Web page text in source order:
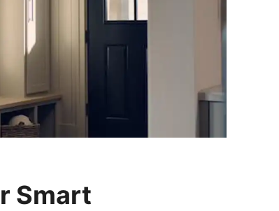
Smart